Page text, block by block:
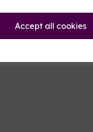
Accept all cookies